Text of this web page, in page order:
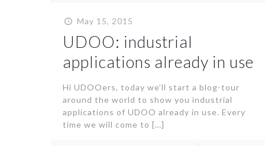
May 15, 2015
UDOO: industrial
applications already in use
Hi UDOOers, today we’ll start a blog-tour
around the world to show you industrial
applications of UDOO already in use. Every
time we will come to […]